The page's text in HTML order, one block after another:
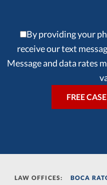
By providing your
receive our text
Message and data rates
LAW OFFICES: BOCA